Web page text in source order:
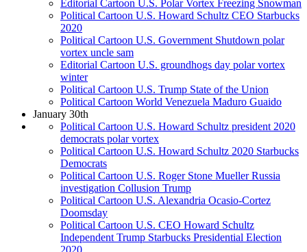
Editorial Cartoon U.S. Polar Vortex Freezing Snowman
Political Cartoon U.S. Howard Schultz CEO Starbucks
2020
Political Cartoon U.S. Government Shutdown polar
vortex uncle sam
Editorial Cartoon U.S. groundhogs day polar vortex
winter
Political Cartoon U.S. Trump State of the Union
Political Cartoon World Venezuela Maduro Guaido
January 30th
Political Cartoon U.S. Howard Schultz president 2020
democrats polar vortex
Political Cartoon U.S. Howard Schultz 2020 Starbucks
Democrats
Political Cartoon U.S. Roger Stone Mueller Russia
investigation Collusion Trump
Political Cartoon U.S. Alexandria Ocasio-Cortez
Doomsday
Political Cartoon U.S. CEO Howard Schultz
Independent Trump Starbucks Presidential Election